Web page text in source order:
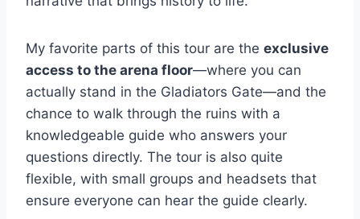
My favorite parts of this tour are the exclusive
access to the arena floor—where you can
actually stand in the Gladiators Gate—and the
chance to walk through the ruins with a
knowledgeable guide who answers your
questions directly. The tour is also quite
flexible, with small groups and headsets that
ensure everyone can hear the guide clearly.